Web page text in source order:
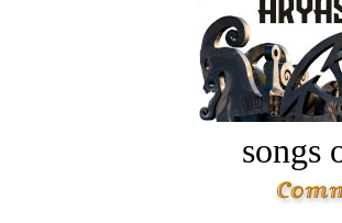
songs